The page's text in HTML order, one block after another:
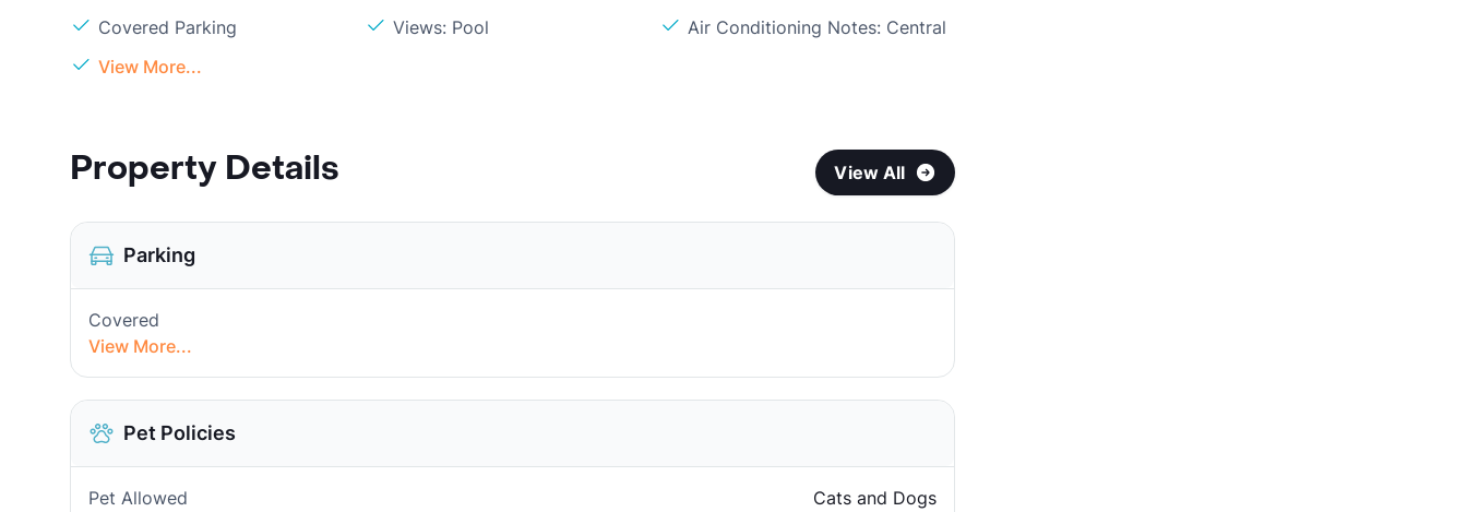
Covered Parking
Views: Pool
Air Conditioning Notes: Central
View More...
Property Details View All
Parking
Covered
View More...
Pet Policies
Pet Allowed
Cats and Dogs